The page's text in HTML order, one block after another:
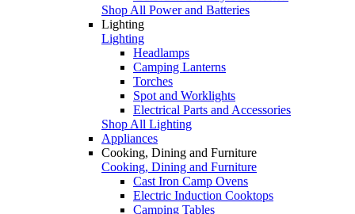
Shop All Power and Batteries
Lighting
Lighting
Headlamps
Camping Lanterns
Torches
Spot and Worklights
Electrical Parts and Accessories
Shop All Lighting
Appliances
Cooking, Dining and Furniture
Cooking, Dining and Furniture
Cast Iron Camp Ovens
Electric Induction Cooktops
Camping Tables